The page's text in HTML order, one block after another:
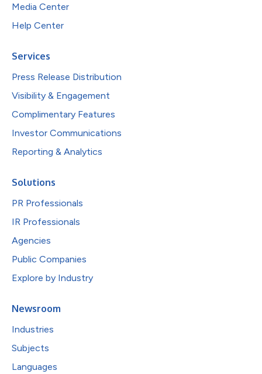
Media Center
Help Center
Services
Press Release Distribution
Visibility & Engagement
Complimentary Features
Investor Communications
Reporting & Analytics
Solutions
PR Professionals
IR Professionals
Agencies
Public Companies
Explore by Industry
Newsroom
Industries
Subjects
Languages